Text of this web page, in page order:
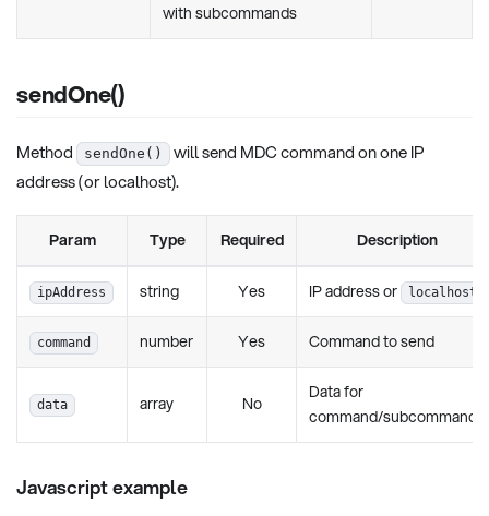
with subcommands
sendOne()
Method sendOne()
will send MDC command on one IP
address (or localhost).
Param Type Required Description
ipAddress string Yes IP address or localhost
command number Yes Command to send
data array No
Data for
command/subcommands
Javascript example